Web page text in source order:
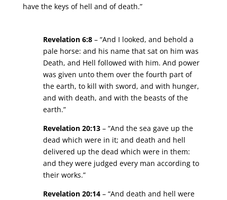
have the keys of hell and of death.”
Revelation 6:8 – “And I looked, and behold a
pale horse: and his name that sat on him was
Death, and Hell followed with him. And power
was given unto them over the fourth part of
the earth, to kill with sword, and with hunger,
and with death, and with the beasts of the
earth.”
Revelation 20:13– “And the sea gave up the
dead which were in it; and death and hell
delivered up the dead which were in them:
and they were judged every man according to
their works.”
Revelation 20:14 – “And death and hell were